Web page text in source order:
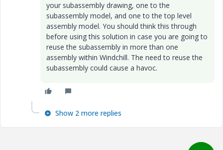
your subassembly drawing, one to the
subassembly model, and one to the top level
assembly model. You should think this through
before using this solution in case you are going to
reuse the subassembly in more than one
assembly within Windchill. The need to reuse the
subassembly could cause a havoc.
Show 2 more replies